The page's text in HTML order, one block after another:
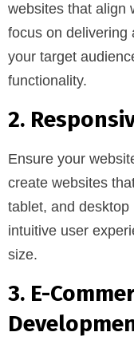
websites that align
focus on delivering
your target
functionality.
2.
Ensure your
create websites
tablet, and
intuitive user
size.
3. E-